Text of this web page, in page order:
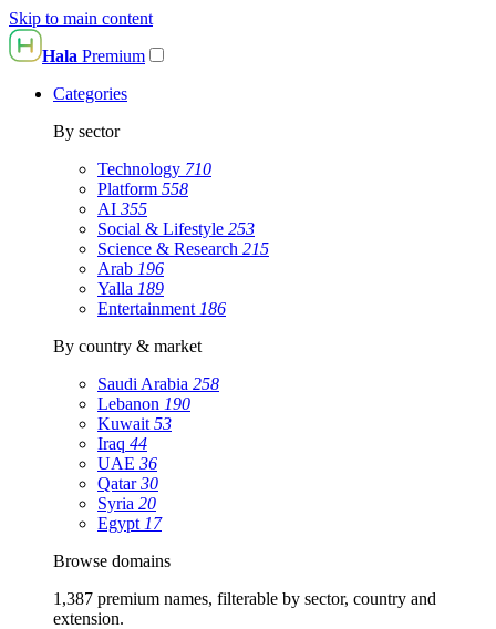
Skip to main content
Hala Premium
Categories
By sector
Technology 710
Platform 558
AI 355
Social & Lifestyle 253
Science & Research 215
Arab 196
Yalla 189
Entertainment 186
By country & market
Saudi Arabia 258
Lebanon 190
Kuwait 53
Iraq 44
UAE 36
Qatar30
Syria 20
Egypt 17
Browse domains
1,387 premium names, filterable by sector, country and
extension.